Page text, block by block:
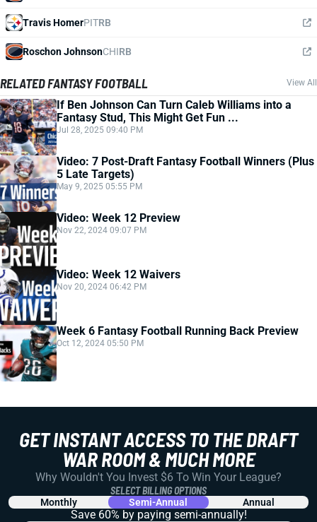
Travis HomerPITRB
Roschon JohnsonCHIRB
RELATED FANTASY FOOTBALL View All
If Ben Johnson Can Turn Caleb Williams into a
Fantasy Stud, This Might Get Fun ...
Jul 28, 2025 09:40 PM
Video: 7 Post-Draft Fantasy Football Winners (Plus
5 Late Targets)
May 9, 2025 05:55 PM
Video: Week 12 Preview
Nov 22, 2024 09:07 PM
Video: Week 12 Waivers
Nov 20, 2024 06:42 PM
Week 6 Fantasy Football Running Back Preview
Oct 12, 2024 05:50 PM
GET INSTANT ACCESS TO THE DRAFT
WAR ROOM & MUCH MORE
Why Wouldn't You Invest $6 To Win Your League?
SELECT BILLING OPTIONS
Monthly Semi-Annual Annual
Save 60% by paying semi-annually!